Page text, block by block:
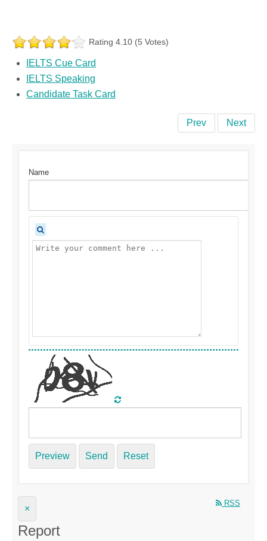
Rating 4.10 (5 Votes)
IELTS Cue Card
IELTS Speaking
Candidate Task Card
Prev Next
Name
Preview Send Reset
RSS
×
Report